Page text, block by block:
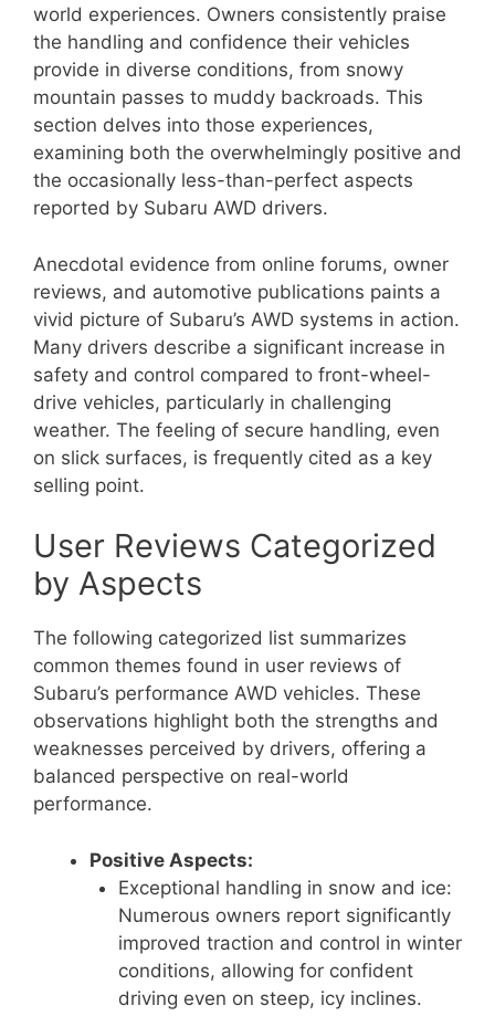
world experiences. Owners consistently praise
the handling and confidence their vehicles
provide in diverse conditions, from snowy
mountain passes to muddy backroads. This
section delves into those experiences,
examining both the overwhelmingly positive and
the occasionally less-than-perfect aspects
reported by Subaru AWD drivers.
Anecdotal evidence from online forums, owner
reviews, and automotive publications paints a
vivid picture of Subaru’s AWD systems in action.
Many drivers describe a significant increase in
safety and control compared to front-wheel-
drive vehicles, particularly in challenging
weather. The feeling of secure handling, even
on slick surfaces, is frequently cited as a key
selling point.
User Reviews Categorized
by Aspects
The following categorized list summarizes
common themes found in user reviews of
Subaru’s performance AWD vehicles. These
observations highlight both the strengths and
weaknesses perceived by drivers, offering a
balanced perspective on real-world
performance.
Positive Aspects:
Exceptional handling in snow and ice:
Numerous owners report significantly
improved traction and control in winter
conditions, allowing for confident
driving even on steep, icy inclines.